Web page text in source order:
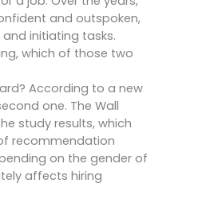
and outspoken,
initiating tasks.
which of those two
According to a new
one. The Wall
study results, which
recommendation
on the gender of
affects hiring